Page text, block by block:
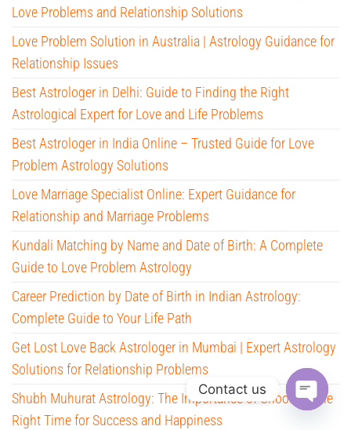
Love Problems and Relationship Solutions
Love Problem Solution in Australia | Astrology Guidance for
Relationship Issues
Best Astrologer in Delhi: Guide to Finding the Right
Astrological Expert for Love and Life Problems
Best Astrologer in India Online – Trusted Guide for Love
Problem Astrology Solutions
Love Marriage Specialist Online: Expert Guidance for
Relationship and Marriage Problems
Kundali Matching by Name and Date of Birth: A Complete
Guide to Love Problem Astrology
Career Prediction by Date of Birth in Indian Astrology:
Complete Guide to Your Life Path
Get Lost Love Back Astrologer in Mumbai | Expert Astrology
Solutions for Relationship Problems
Shubh Muhurat Astrology: The Importance of Choosing the
Right Time for Success and Happiness
Contact us